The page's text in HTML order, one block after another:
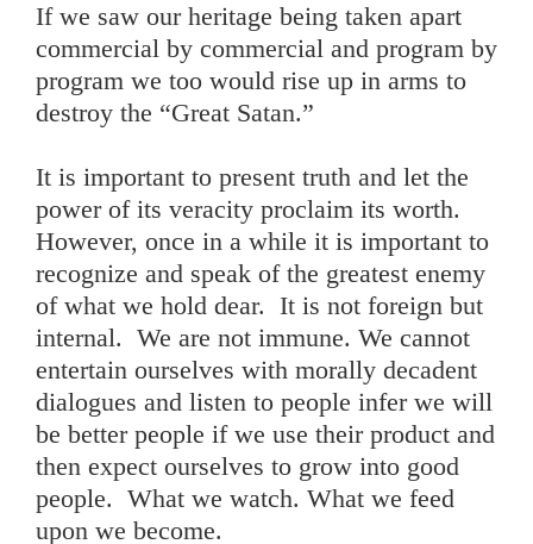
If we saw our heritage being taken apart
commercial by commercial and program by
program we too would rise up in arms to
destroy the “Great Satan.”
It is important to present truth and let the
power of its veracity proclaim its worth.
However, once in a while it is important to
recognize and speak of the greatest enemy
of what we hold dear. It is not foreign but
internal. We are not immune. We cannot
entertain ourselves with morally decadent
dialogues and listen to people infer we will
be better people if we use their product and
then expect ourselves to grow into good
people. What we watch. What we feed
upon we become.